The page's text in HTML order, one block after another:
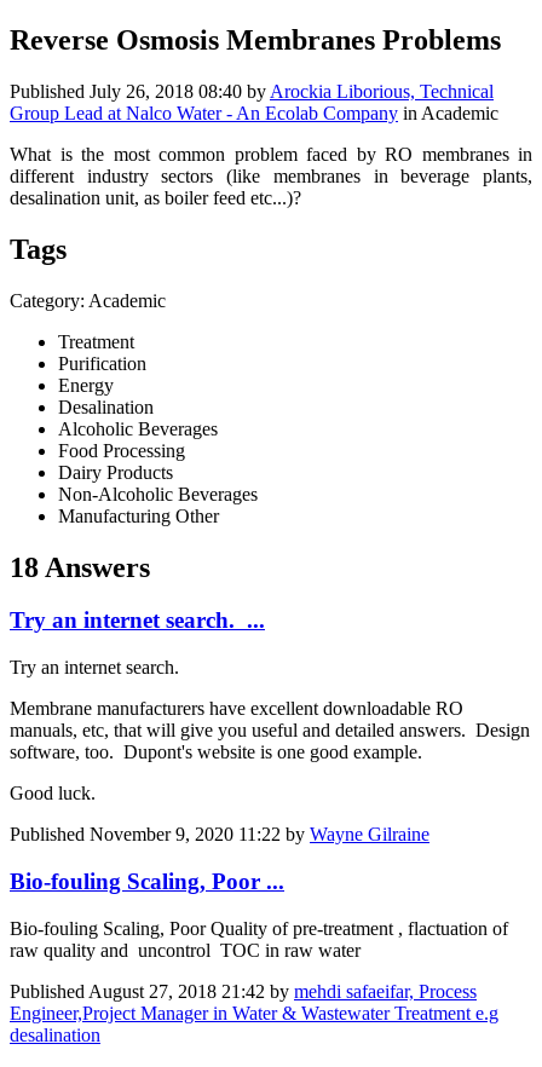
Reverse Osmosis Membranes Problems
Published July 26, 2018 08:40 by Arockia Liborious, Technical
Group Lead at Nalco Water - An Ecolab Company in Academic
What is the most common problem faced by RO membranes in
different industry sectors (like membranes in beverage plants,
desalination unit, as boiler feed etc...)?
Tags
Category: Academic
Treatment
Purification
Energy
Desalination
Alcoholic Beverages
Food Processing
Dairy Products
Non-Alcoholic Beverages
Manufacturing Other
18 Answers
Try an internet search. ...
Try an internet search.
Membrane manufacturers have excellent downloadable RO
manuals, etc, that will give you useful and detailed answers. Design
software, too. Dupont's website is one good example.
Good luck.
Published November 9, 2020 11:22 by Wayne Gilraine
Bio-fouling Scaling, Poor ...
Bio-fouling Scaling, Poor Quality of pre-treatment , flactuation of
raw quality and uncontrol TOC in raw water
Published August 27, 2018 21:42 by mehdi safaeifar, Process
Engineer,Project Manager in Water & Wastewater Treatment e.g
desalination